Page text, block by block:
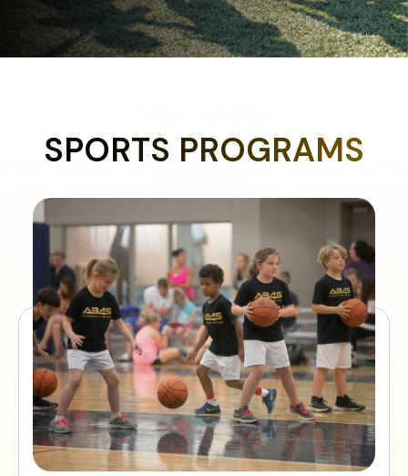
SPORTS PROGRAMS